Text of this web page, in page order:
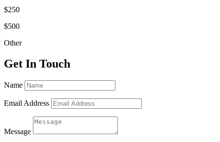
$250
$500
Other
Get In Touch
Name
Email Address
Message